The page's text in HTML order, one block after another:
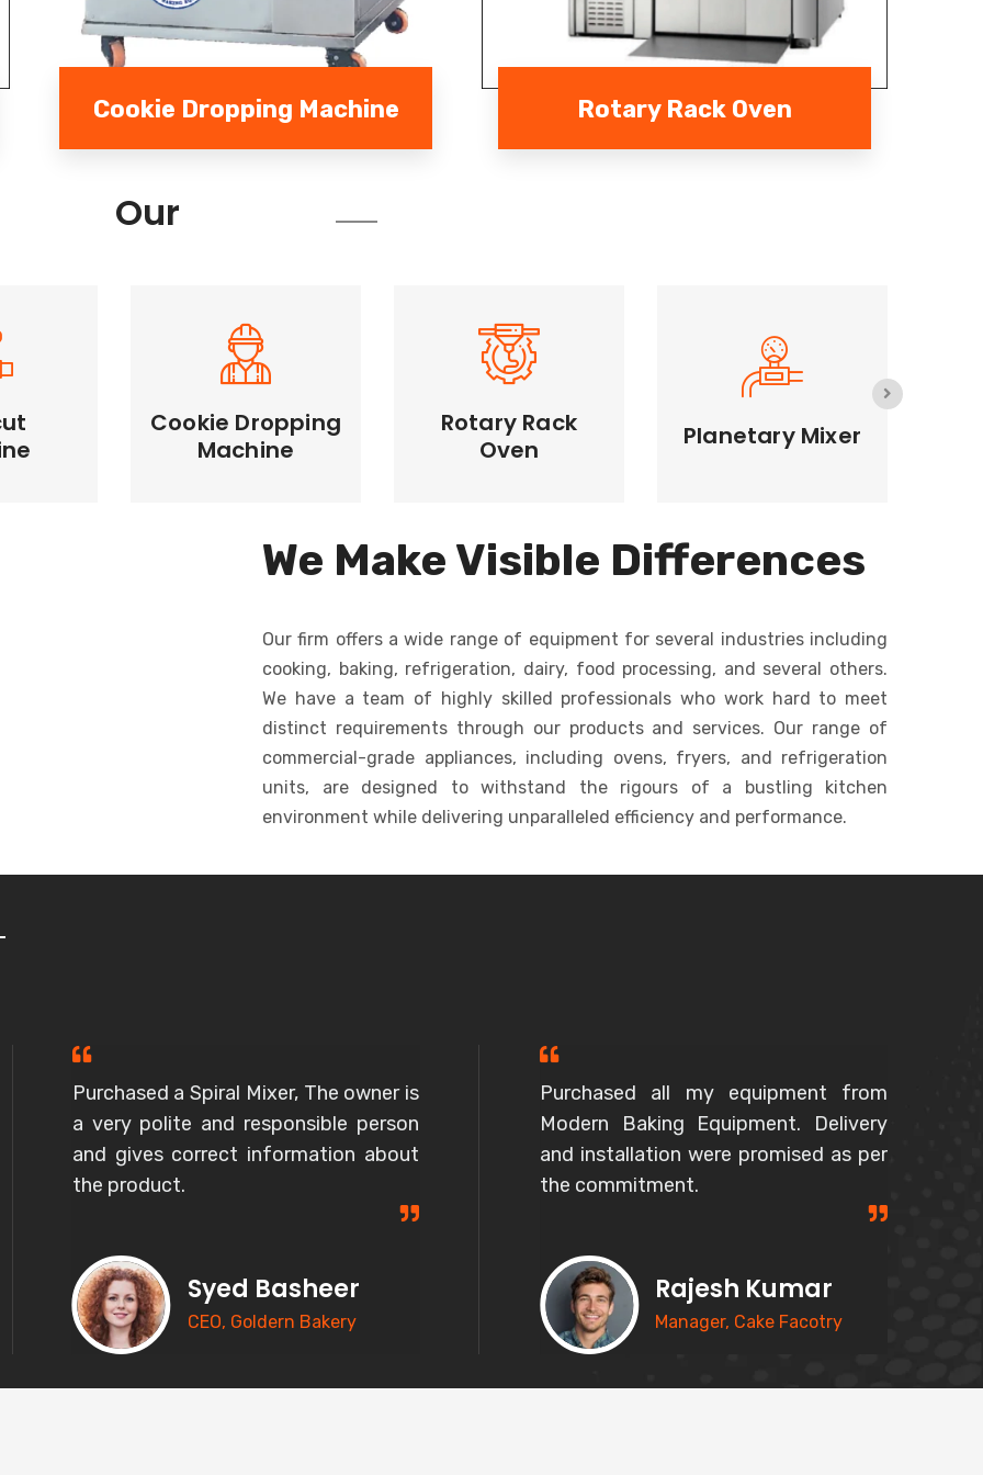
Cookie Dropping Machine Rotary Rack Oven
Our
Cookie Dropping
Machine
Cookie Dropping
Machine
consistent cookies
quickly and efficiently.
Rotary Rack
Oven
Rotary Rack Oven
bakeries.
Planetary Mixer
creams in bakeries.
We Make Visible Differences
Our firm offers a wide range of equipment for several industries including
cooking, baking, refrigeration, dairy, food processing, and several others.
We have a team of highly skilled professionals who work hard to meet
distinct requirements through our products and services. Our range of
commercial-grade appliances, including ovens, fryers, and refrigeration
units, are designed to withstand the rigours of a bustling kitchen
environment while delivering unparalleled efficiency and performance.
Purchased a Spiral Mixer, The owner is
a very polite and responsible person
and gives correct information about
the product.
Syed Basheer
CEO, Goldern Bakery
Purchased all my equipment from
Modern Baking Equipment. Delivery
and installation were promised as per
the commitment.
Rajesh Kumar
Manager, Cake Facotry